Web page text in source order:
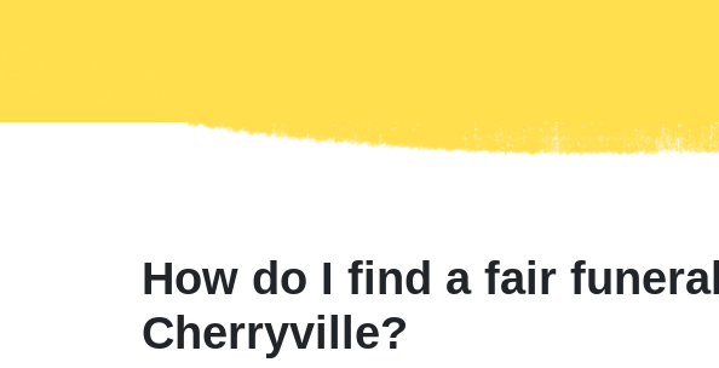
How do I find a fair
Cherryville?